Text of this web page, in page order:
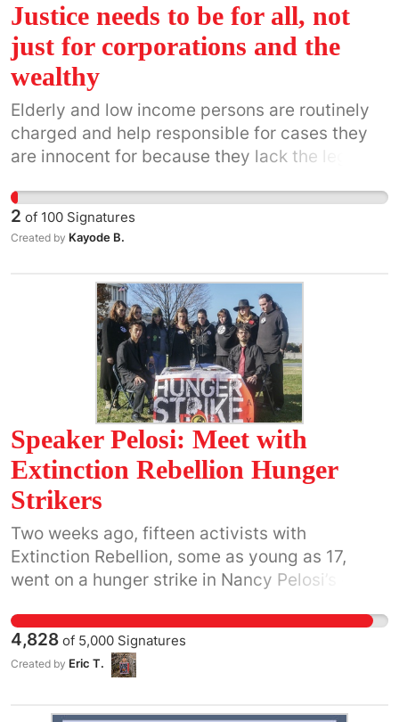
Justice needs to be for all, not
just for corporations and the
wealthy
Elderly and low income persons are routinely
charged and help responsible for cases they
are innocent for because they lack the legal
themselves.
2 of 100 Signatures
Created by Kayode B.
Speaker Pelosi: Meet with
Extinction Rebellion Hunger
Strikers
Two weeks ago, fifteen activists with
Extinction Rebellion, some as young as 17,
went on a hunger strike in Nancy Pelosi’s office
one-hour recorded meeting to discuss climate
action. They were all terrified for our futures
and willing to risk their own health to prevent
4,828 of 5,000 Signatures
Created by Eric T.